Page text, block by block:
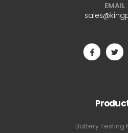
EMAIL
Battery Testing